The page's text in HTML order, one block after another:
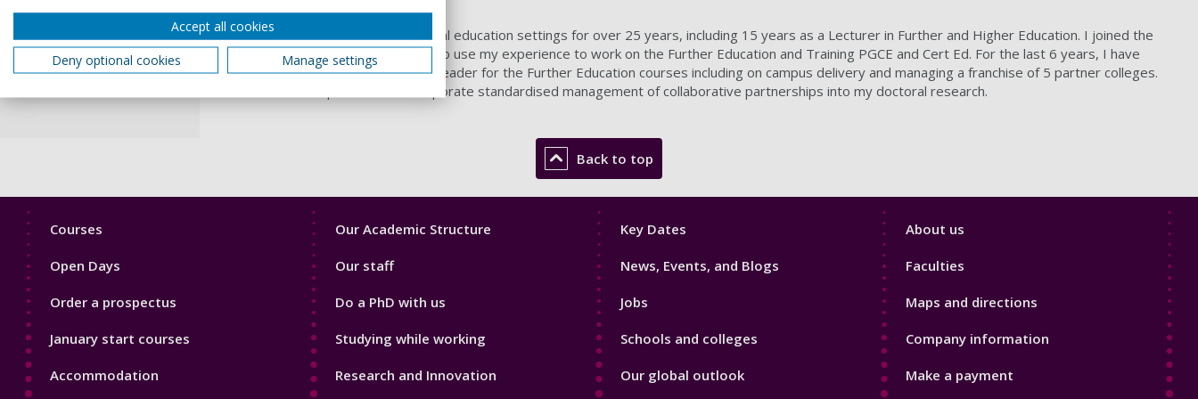
I have worked in formal and informal education settings for over 25 years, including 15 years as a Lecturer in Further and Higher Education. I joined the
University of Portsmouth in 2015 to use my experience to work on the Further Education and Training PGCE and Cert Ed. For the last 6 years, I have
been Senior Lecturer and Course Leader for the Further Education courses including on campus delivery and managing a franchise of 5 partner colleges.
This role has inspired me to incorporate standardised management of collaborative partnerships into my doctoral research.
Back to top
Footer
Courses
Open Days
Order a prospectus
January start courses
Accommodation
Footer
Our Academic Structure
Our staff
Do a PhD with us
Studying while working
Research and Innovation
Footer
Key Dates
News, Events, and Blogs
Jobs
Schools and colleges
Our global outlook
Footer
About us
Faculties
Maps and directions
Company information
Make a payment
Accept all cookies
Deny optional cookies
Manage settings